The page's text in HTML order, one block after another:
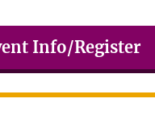
Info/Register